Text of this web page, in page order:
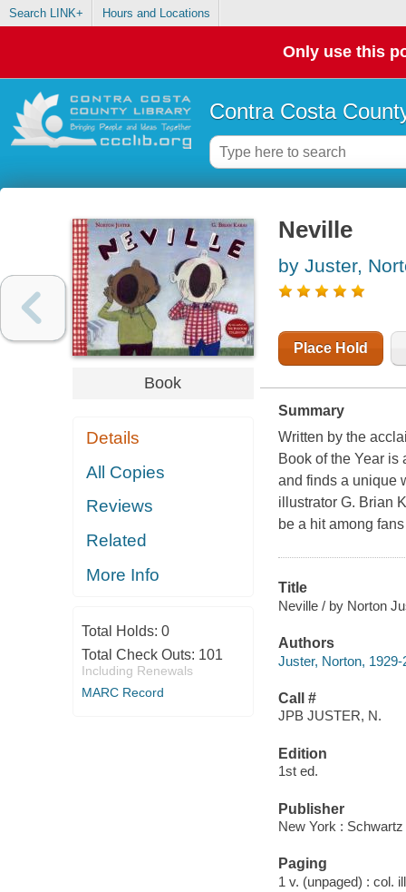
Search LINK+ Hours and Locations
Only use this
Contra Costa
Book
Details
All Copies
Reviews
Related
More Info
Total Holds: 0
Total Check Outs: 101
Including Renewals
MARC Record
Neville
by Juster,
Place Hold
Summary
Written by the
Book of the Year
and finds a unique
illustrator G. Brian
be a hit among
Title
Neville / by Norton
Authors
Juster, Norton, 1929-
Call #
JPB JUSTER, N.
Edition
1st ed.
Publisher
New York :
Paging
1 v. (unpaged) : col.